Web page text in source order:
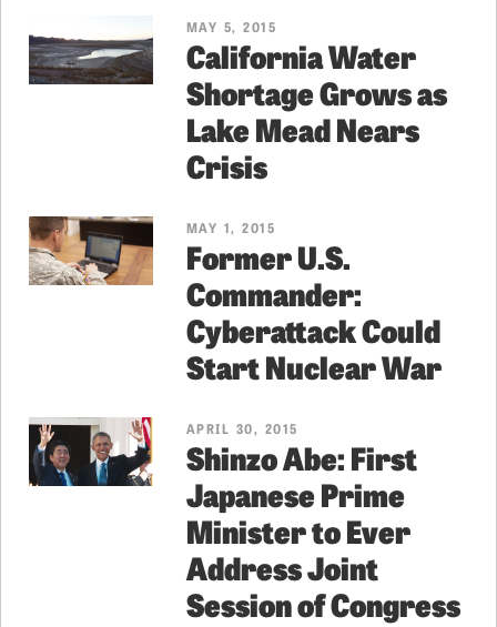
MAY 5, 2015
California Water
Shortage Grows as
Lake Mead Nears
Crisis
MAY 1, 2015
Former U.S.
Commander:
Cyberattack Could
Start Nuclear War
APRIL 30, 2015
Shinzo Abe: First
Japanese Prime
Minister to Ever
Address Joint
Session of Congress